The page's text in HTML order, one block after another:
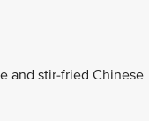
and stir-fried Chinese